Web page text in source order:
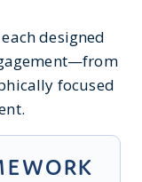
designed
focused